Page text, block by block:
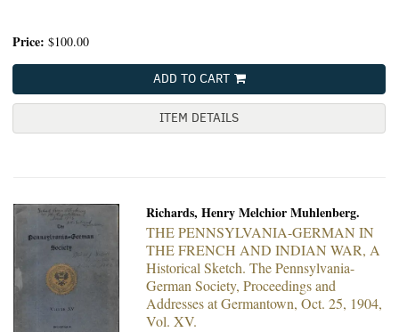
Price: $100.00
ADD TO CART
ITEM DETAILS
Richards, Henry Melchior Muhlenberg.
THE PENNSYLVANIA-GERMAN IN
THE FRENCH AND INDIAN WAR, A
Historical Sketch. The Pennsylvania-
German Society, Proceedings and
Addresses at Germantown, Oct. 25, 1904,
Vol. XV.